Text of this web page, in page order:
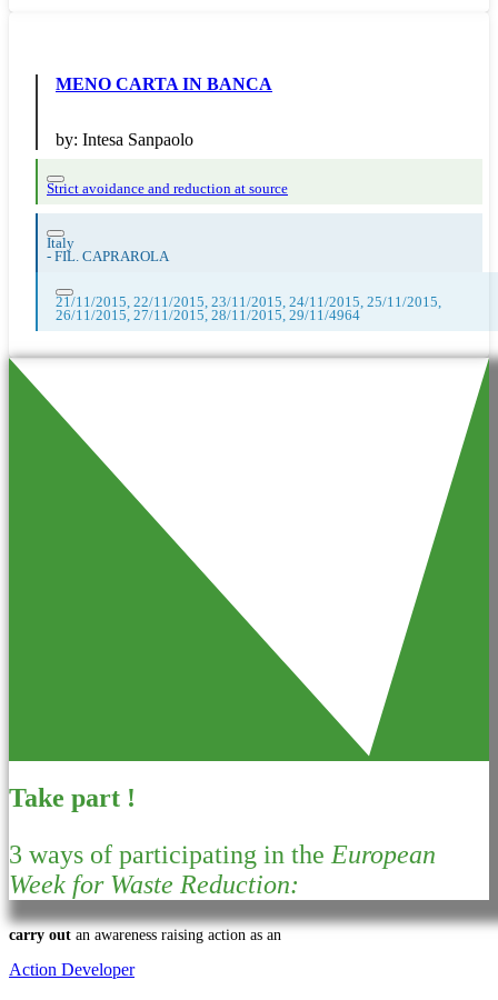
MENO CARTA IN BANCA
by: Intesa Sanpaolo
Strict avoidance and reduction at source
Italy
- FIL. CAPRAROLA
21/11/2015, 22/11/2015, 23/11/2015, 24/11/2015, 25/11/2015,
26/11/2015, 27/11/2015, 28/11/2015, 29/11/4964
Take part !
3 ways of participating in theEuropean
Week for Waste Reduction:
carry out an awareness raising action as an
Action Developer